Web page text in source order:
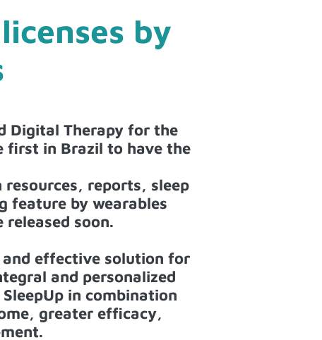
by
Digital Therapy for the
first in Brazil to have the
reports, sleep
feature by wearables
soon.
effective solution for
and personalized
in combination
greater efficacy,